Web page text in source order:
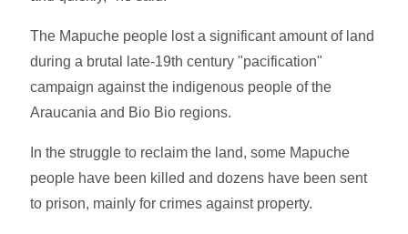
The Mapuche people lost a significant amount of land
during a brutal late-19th century "pacification"
campaign against the indigenous people of the
Araucania and Bio Bio regions.
In the struggle to reclaim the land, some Mapuche
people have been killed and dozens have been sent
to prison, mainly for crimes against property.